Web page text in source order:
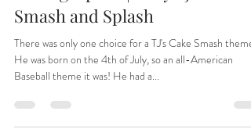
Anderson, SC Baby
Photographer | Baby TJ Cake
Smash and Splash
He was born on the 4th of July, so an all-American
Baseball theme it was! He had a...